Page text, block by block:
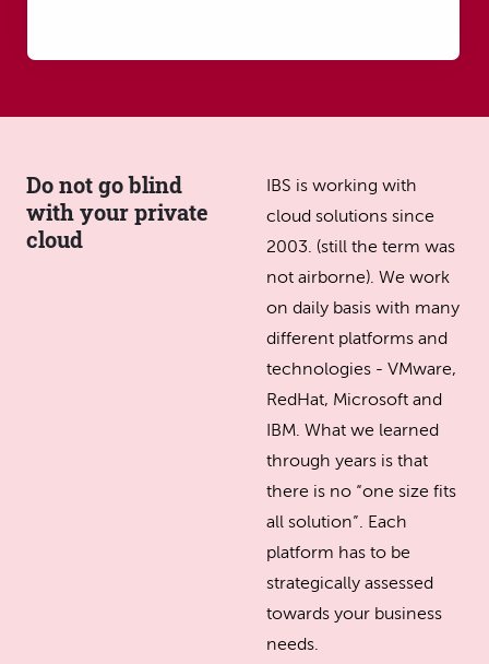
Do not go blind
with your private
cloud
IBS is working with
cloud solutions since
2003. (still the term was
not airborne). We work
on daily basis with many
different platforms and
technologies - VMware,
RedHat, Microsoft and
IBM. What we learned
through years is that
there is no “one size fits
all solution”. Each
platform has to be
strategically assessed
towards your business
needs.